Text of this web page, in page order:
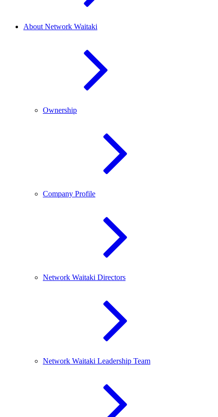
About Network Waitaki
Ownership
Company Profile
Network Waitaki Directors
Network Waitaki Leadership Team